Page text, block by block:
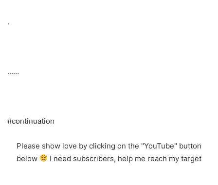
.
……
#continuation
Please show love by clicking on the "YouTube" button
below
I need subscribers, help me reach my target